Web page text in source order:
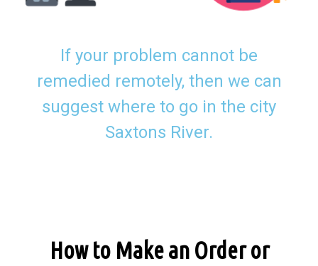
If your problem cannot be
remedied remotely, then we can
suggest where to go in the city
Saxtons River.
How to Make an Order or